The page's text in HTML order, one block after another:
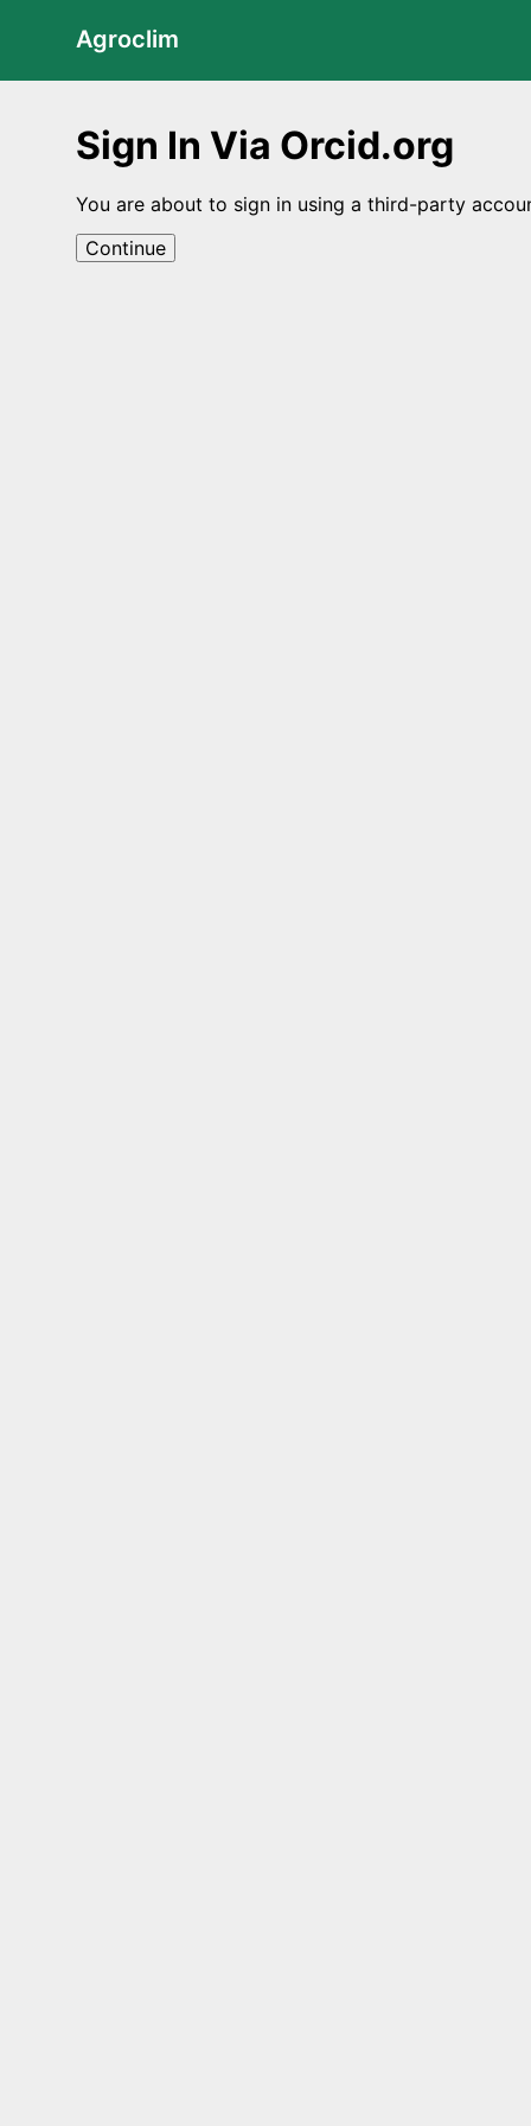
Agroclim
Sign In Via Orcid.org
You are about to sign in using a third-party
Continue